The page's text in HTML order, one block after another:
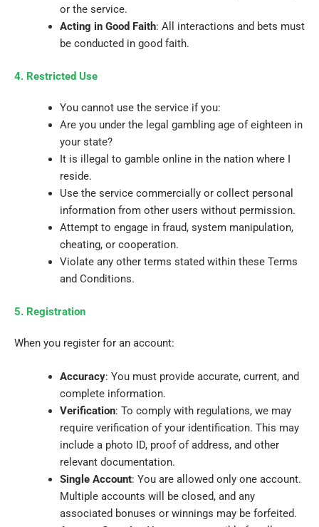
or the service.
Acting in Good Faith: All interactions and bets must
be conducted in good faith.
4. Restricted Use
You cannot use the service if you:
Are you under the legal gambling age of eighteen in
your state?
It is illegal to gamble online in the nation where I
reside.
Use the service commercially or collect personal
information from other users without permission.
Attempt to engage in fraud, system manipulation,
cheating, or cooperation.
Violate any other terms stated within these Terms
and Conditions.
5. Registration
When you register for an account:
Accuracy: You must provide accurate, current, and
complete information.
Verification: To comply with regulations, we may
require verification of your identification. This may
include a photo ID, proof of address, and other
relevant documentation.
Single Account: You are allowed only one account.
Multiple accounts will be closed, and any
associated bonuses or winnings may be forfeited.